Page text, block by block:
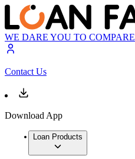
WE DARE YOU TO COMPARE
Contact Us
Download App
Loan Products